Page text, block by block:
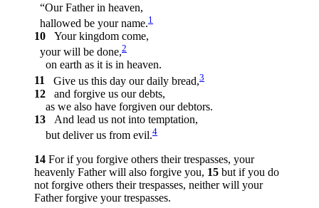
“Our Father in heaven,
hallowed be your name.1
10
Your kingdom come,
your will be done,2
on earth as it is in heaven.
11
Give us this day our daily bread,3
12
and forgive us our debts,
as we also have forgiven our debtors.
13
And lead us not into temptation,
but deliver us from evil.4
14 For if you forgive others their trespasses, your
heavenly Father will also forgive you, 15 but if you do
not forgive others their trespasses, neither will your
Father forgive your trespasses.